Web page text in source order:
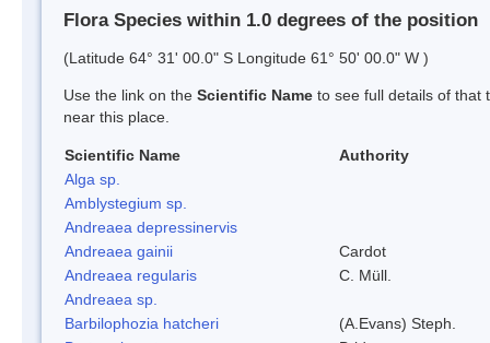
Flora Species within 1.0 degrees of the position
(Latitude 64° 31' 00.0" S Longitude 61° 50' 00.0" W )
Use the link on the Scientific Name to see full details of that
near this place.
Scientific Name
Authority
Alga sp.
Amblystegium sp.
Andreaea depressinervis
Andreaea gainii
Cardot
Andreaea regularis
C. Müll.
Andreaea sp.
Barbilophozia hatcheri
(A.Evans) Steph.